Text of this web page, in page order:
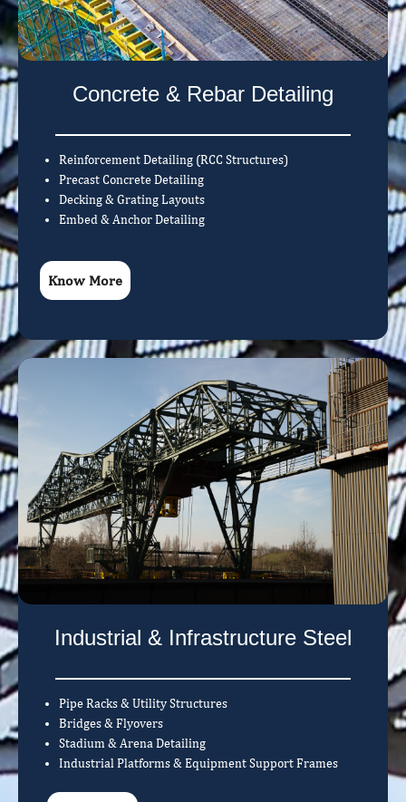
Concrete & Rebar Detailing
Reinforcement Detailing (RCC Structures)
Precast Concrete Detailing
Decking & Grating Layouts
Embed & Anchor Detailing
Know More
Industrial & Infrastructure Steel
Pipe Racks & Utility Structures
Bridges & Flyovers
Stadium & Arena Detailing
Industrial Platforms & Equipment Support Frames